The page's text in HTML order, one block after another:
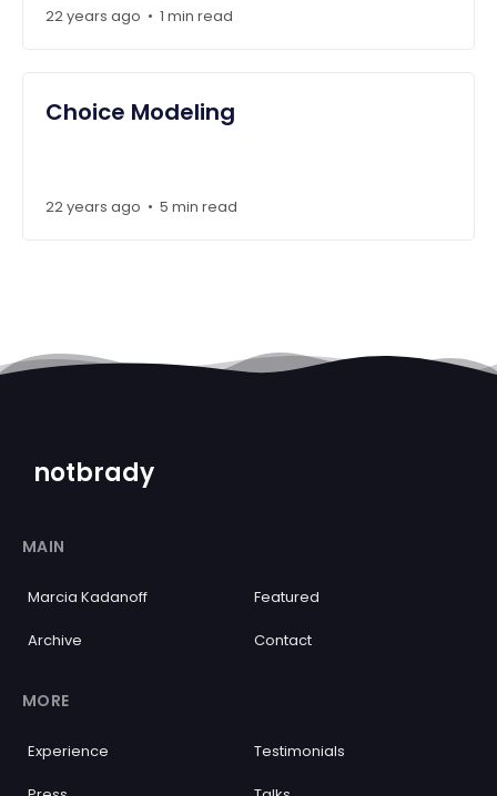
22 years ago • 1 min read
Choice Modeling
22 years ago • 5 min read
notbrady
MAIN
Marcia Kadanoff Featured
Archive Contact
MORE
Experience Testimonials